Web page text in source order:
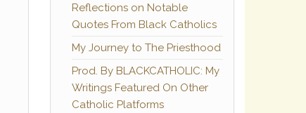
Reflections on Notable
Quotes From Black Catholics
My Journey to The Priesthood
Prod. By BLACKCATHOLIC: My
Writings Featured On Other
Catholic Platforms